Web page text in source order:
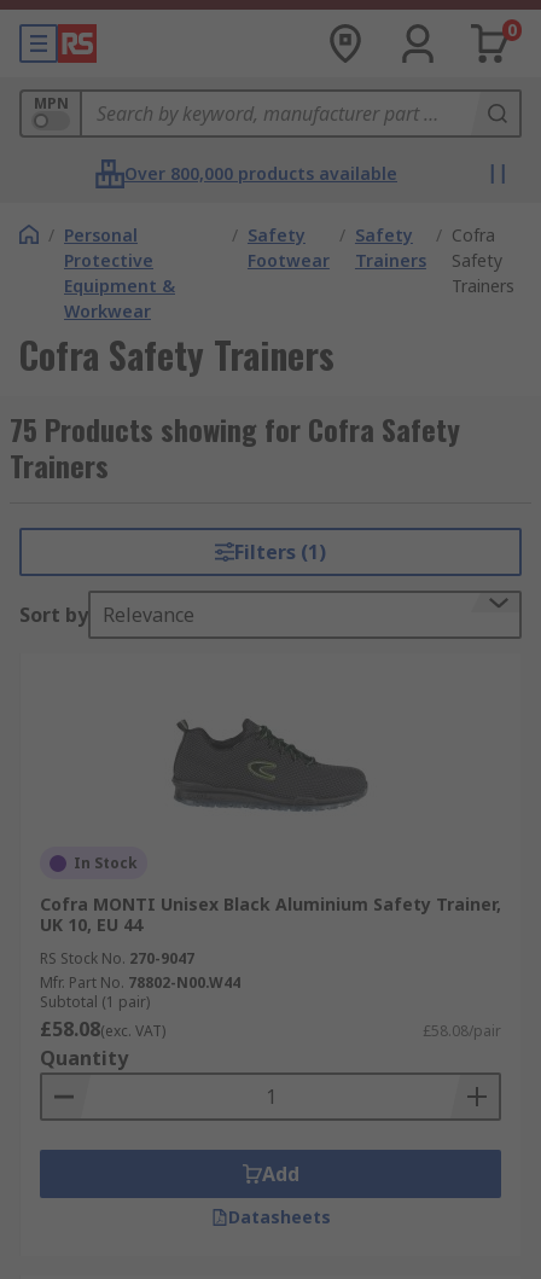
0
MPN
Over 800,000 products available
/ Personal
Protective
Equipment &
Workwear
/ Safety
Footwear
/ Safety
Trainers
/ Cofra
Safety
Trainers
Cofra Safety Trainers
75 Products showing for Cofra Safety
Trainers
Filters (1)
Sort by Relevance
In Stock
Cofra MONTI Unisex Black Aluminium Safety Trainer,
UK 10, EU 44
RS Stock No. 270-9047
Mfr. Part No. 78802-N00.W44
Subtotal (1 pair)
£58.08(exc. VAT) £58.08/pair
Quantity
Add
Datasheets